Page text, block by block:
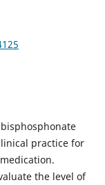
practice for
the level of